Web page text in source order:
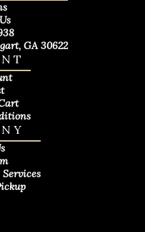
GA 30622